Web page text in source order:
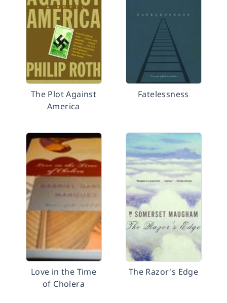
The Plot Against
America
Fatelessness
Love in the Time
of Cholera
The Razor's Edge